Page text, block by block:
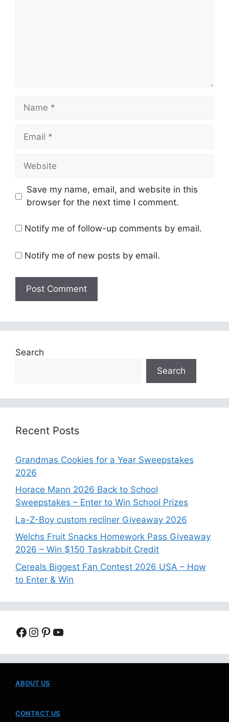
Name
Email
Website
Save my name, email, and website in this
browser for the next time I comment.
Notify me of follow-up comments by email.
Notify me of new posts by email.
Search
Search
Recent Posts
Grandmas Cookies for a Year Sweepstakes
2026
Horace Mann 2026 Back to School
Sweepstakes – Enter to Win School Prizes
La-Z-Boy custom recliner Giveaway 2026
Welchs Fruit Snacks Homework Pass Giveaway
2026 – Win $150 Taskrabbit Credit
Cereals Biggest Fan Contest 2026 USA – How
to Enter & Win
Facebook
Instagram
Pinterest
YouTube
ABOUT US
CONTACT US